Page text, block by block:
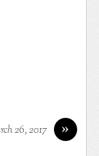
»
26, 2017